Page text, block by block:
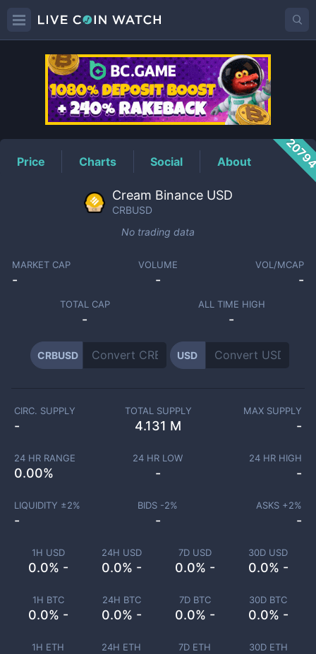
CRBUSDPrice
Price Charts Social About
Cream Binance USD
CRBUSD
No trading data
MARKET CAP
-
VOLUME
-
VOL/MCAP
-
TOTAL CAP
-
ALL TIME HIGH
-
CRBUSD USD
1H USD
0.0% -
24H USD
0.0% -
7D USD
0.0% -
30D USD
0.0% -
1H BTC
0.0% -
24H BTC
0.0% -
7D BTC
0.0% -
30D BTC
0.0% -
1H ETH 24H ETH 7D ETH 30D ETH
CIRC. SUPPLY
-
TOTAL SUPPLY
4.131 M
MAX SUPPLY
-
24 HR RANGE
0.00%
24 HR LOW
-
24 HR HIGH
-
LIQUIDITY ±2%
-
BIDS -2%
-
ASKS +2%
-